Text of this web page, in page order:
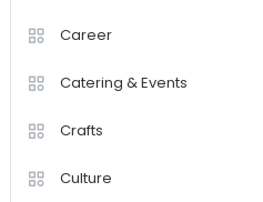
Career
Catering & Events
Crafts
Culture